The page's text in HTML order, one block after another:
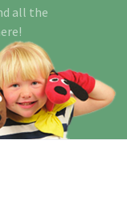
all the